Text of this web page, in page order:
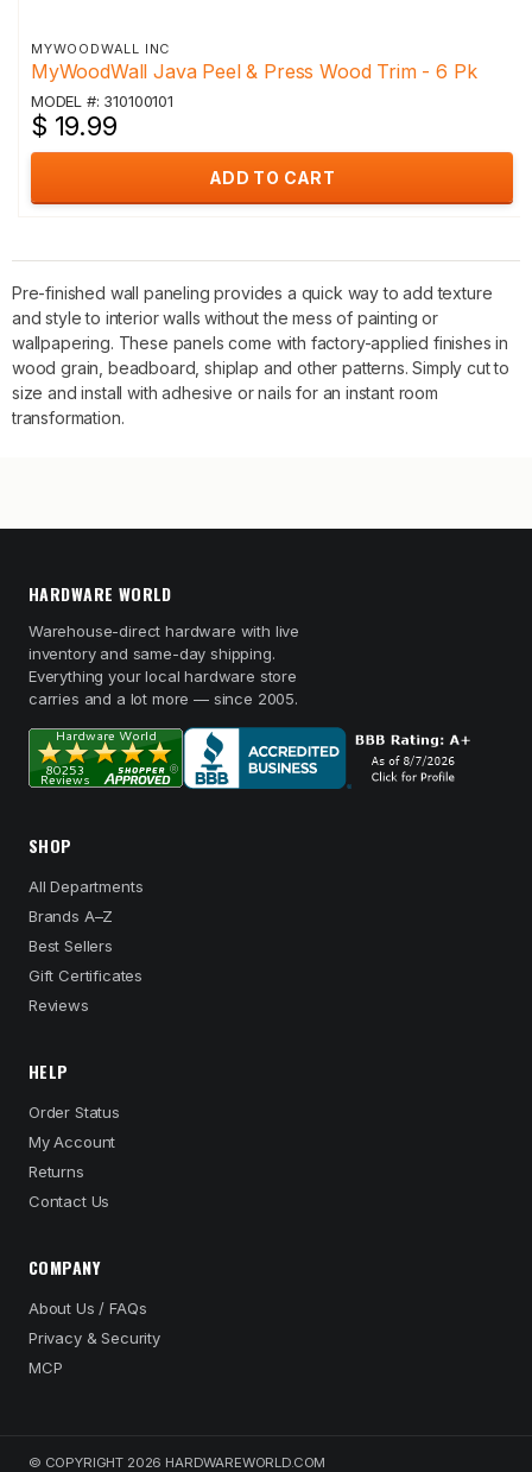
MYWOODWALL INC
MyWoodWall Java Peel & Press Wood Trim - 6 Pk
MODEL #: 310100101
$ 19.99
ADD TO CART
Pre-finished wall paneling provides a quick way to add texture
and style to interior walls without the mess of painting or
wallpapering. These panels come with factory-applied finishes in
wood grain, beadboard, shiplap and other patterns. Simply cut to
size and install with adhesive or nails for an instant room
transformation.
HARDWARE WORLD
Warehouse-direct hardware with live
inventory and same-day shipping.
Everything your local hardware store
carries and a lot more — since 2005.
SHOP
All Departments
Brands A–Z
Best Sellers
Gift Certificates
Reviews
HELP
Order Status
My Account
Returns
Contact Us
COMPANY
About Us / FAQs
Privacy & Security
MCP
© COPYRIGHT 2026 HARDWAREWORLD.COM